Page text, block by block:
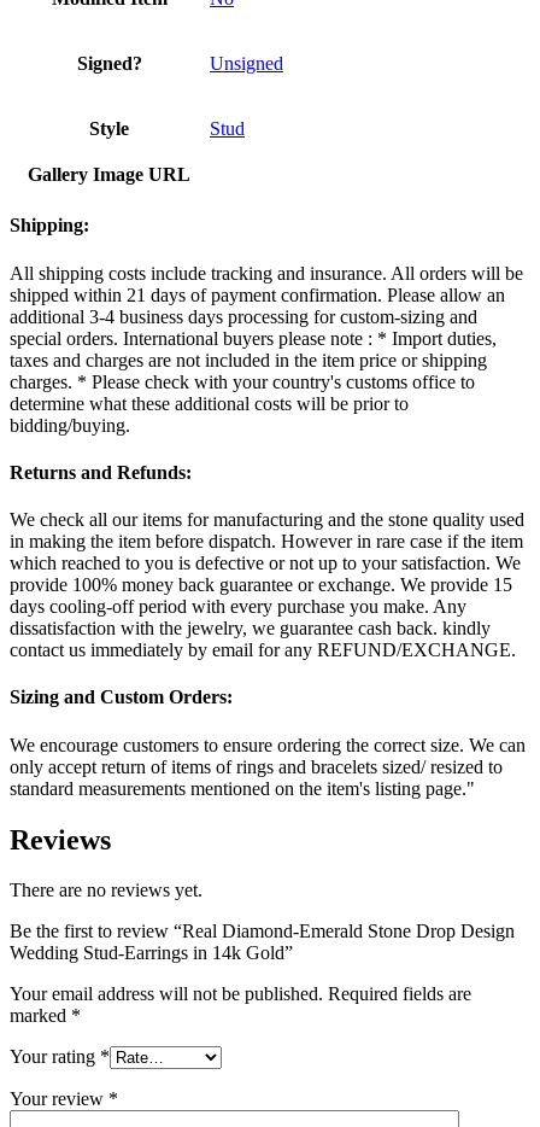
Signed? Unsigned
Style Stud
Gallery Image URL
Shipping:
All shipping costs include tracking and insurance. All orders will be
shipped within 21 days of payment confirmation. Please allow an
additional 3-4 business days processing for custom-sizing and
special orders. International buyers please note : * Import duties,
taxes and charges are not included in the item price or shipping
charges. * Please check with your country's customs office to
determine what these additional costs will be prior to
bidding/buying.
Returns and Refunds:
We check all our items for manufacturing and the stone quality used
in making the item before dispatch. However in rare case if the item
which reached to you is defective or not up to your satisfaction. We
provide 100% money back guarantee or exchange. We provide 15
days cooling-off period with every purchase you make. Any
dissatisfaction with the jewelry, we guarantee cash back. kindly
contact us immediately by email for any REFUND/EXCHANGE.
Sizing and Custom Orders:
We encourage customers to ensure ordering the correct size. We can
only accept return of items of rings and bracelets sized/ resized to
standard measurements mentioned on the item's listing page."
Reviews
There are no reviews yet.
Be the first to review “Real Diamond-Emerald Stone Drop Design
Wedding Stud-Earrings in 14k Gold”
Your email address will not be published. Required fields are
marked *
Your rating *
Your review *